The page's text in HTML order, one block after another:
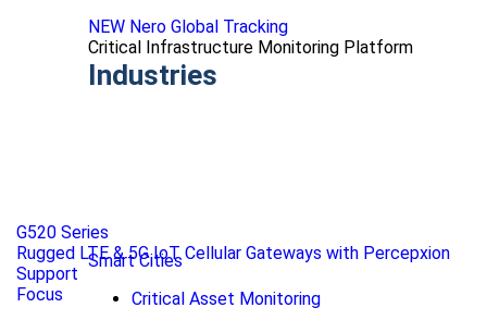
NEW Nero Global Tracking
Critical Infrastructure Monitoring Platform
Industries
Smart Cities
Critical Asset Monitoring
G520 Series
Rugged LTE & 5G IoT Cellular Gateways with Percepxion
Support
Focus